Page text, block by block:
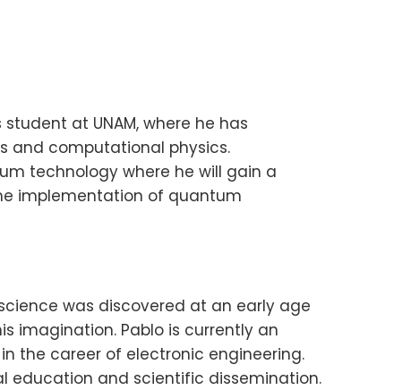
at UNAM, where he has
and computational physics.
technology where he will gain a
implementation of quantum
was discovered at an early age
imagination. Pablo is currently an
the career of electronic engineering.
education and scientific dissemination.